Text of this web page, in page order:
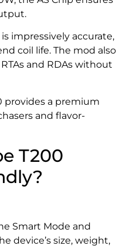
impressively accurate,
coil life. The mod also
and RDAs without
provides a premium
and flavor-
T200
Smart Mode and
device’s size, weight,